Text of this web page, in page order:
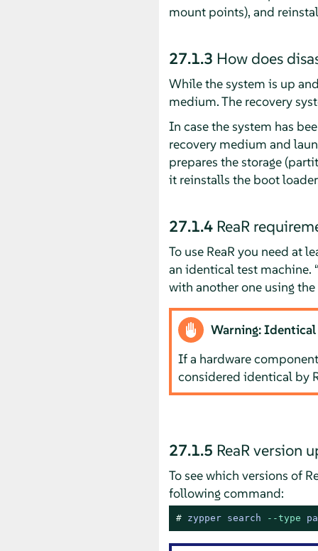
mount points), and
27.1.3 How does
While the system is up
medium. The recovery
In case the system has
recovery medium and
prepares the storage
it reinstalls the boot
27.1.4 ReaR
To use ReaR you need at
an identical test machine.
with another one using
Warning:
If a hardware
considered identical by
27.1.5 ReaR version
To see which versions of
following command:
# zypper search --type